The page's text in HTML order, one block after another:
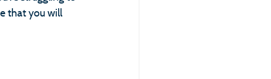
that you will